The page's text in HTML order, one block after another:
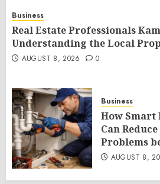
Business
Real Estate Professionals
Understanding the Local
AUGUST 8, 2026 0
Business
How Smart
Can
Problems
AUGUST 8,